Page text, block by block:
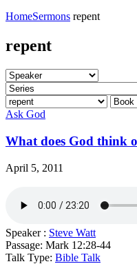
HomeSermons repent
repent
Ask God
What does God think
April 5, 2011
Speaker : Steve Watt
Passage: Mark 12:28-44
Talk Type: Bible Talk